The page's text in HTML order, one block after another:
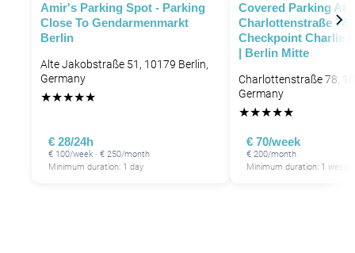
Amir's Parking Spot - Parking
Close To Gendarmenmarkt
Berlin
Alte Jakobstraße 51, 10179 Berlin,
Germany
★★★★★
€ 28/24h
€ 100/week · € 250/month
Minimum duration: 1 day
Covered Parking At
Charlottenstraße 78
Checkpoint Charlie |
| Berlin Mitte
Charlottenstraße 78,
Germany
★★★★★
€ 70/week
€ 200/month
Minimum duration: 1 week